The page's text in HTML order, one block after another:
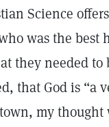
Science
was the best
they needed to
that God is “a
my